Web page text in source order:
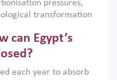
pressures,
transformation
green transition is not
also a strategic
can Egypt’s
each year to absorb